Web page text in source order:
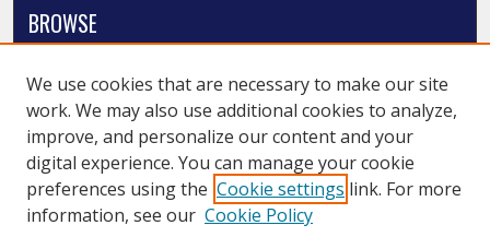
BROWSE
Disciplines
Authors
SMU Authors
SMU Research Areas
LINKS
We use cookies that are necessary to make our site
work. We may also use additional cookies to analyze,
improve, and personalize our content and your
digital experience. You can manage your cookie
preferences using the Cookie settings link. For more
information, see our Cookie Policy